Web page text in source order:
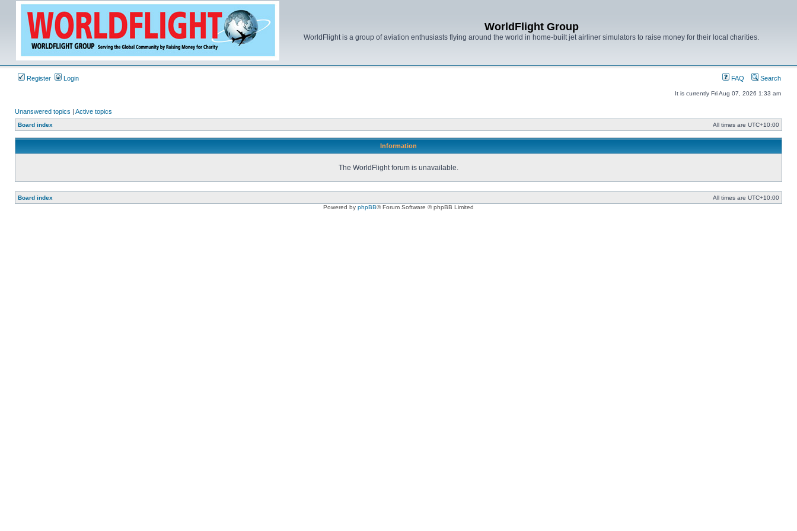
WorldFlight Group
WorldFlight is a group of aviation enthusiasts flying around the world in home-built jet airliner simulators to raise money for their local charities.
Register Login FAQ Search
It is currently Fri Aug 07, 2026 1:33 am
Unanswered topics | Active topics
Board index All times are UTC+10:00
Information
The WorldFlight forum is unavailable.
Board index All times are UTC+10:00
Powered by phpBB® Forum Software © phpBB Limited